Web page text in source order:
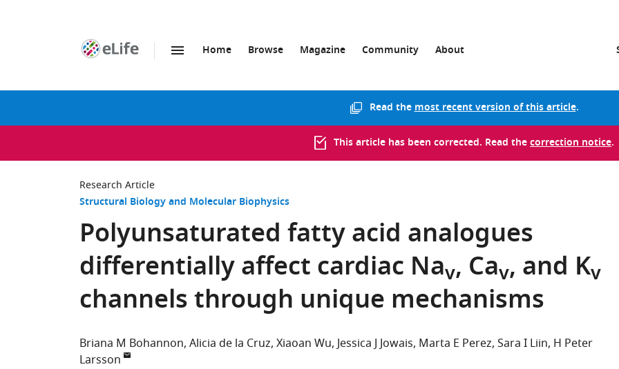
page
Home Browse Magazine Community About
Read themost recent version of this article.
This article has been corrected. Read thecorrection notice.
Research Article
Structural Biology and Molecular Biophysics
Polyunsaturated fatty acid analogues
differentially affect cardiac Nav, Cav, and Kv
channels through unique mechanisms
Briana M Bohannon Alicia de la Cruz Xiaoan Wu Jessica J Jowais Marta E Perez Sara I Liin H Peter
Larsson